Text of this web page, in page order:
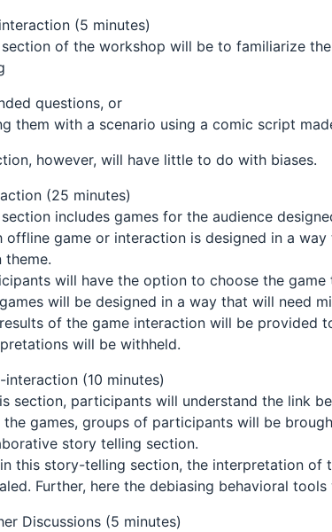
(5 minutes)
of the workshop will be to familiarize
questions, or
them with a scenario using a comic script
however, will have little to do with biases.
(25 minutes)
includes games for the audience
offline game or interaction is designed in a
theme.
will have the option to choose the game
will be designed in a way that will need
of the game interaction will be provided
will be withheld.
interaction (10 minutes)
section, participants will understand the link
the games, groups of participants will be
story telling section.
this story-telling section, the interpretation of
Further, here the debiasing behavioral
Discussions (5 minutes)